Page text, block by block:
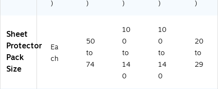
)
)
)
)
)
Sheet
Protector
Pack
Size
Ea
ch
50
to
74
10
0
to
14
0
10
0
to
14
0
20
to
29